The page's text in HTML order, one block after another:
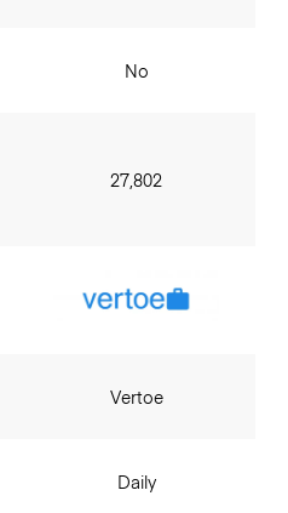
No
27,802
Vertoe
Daily